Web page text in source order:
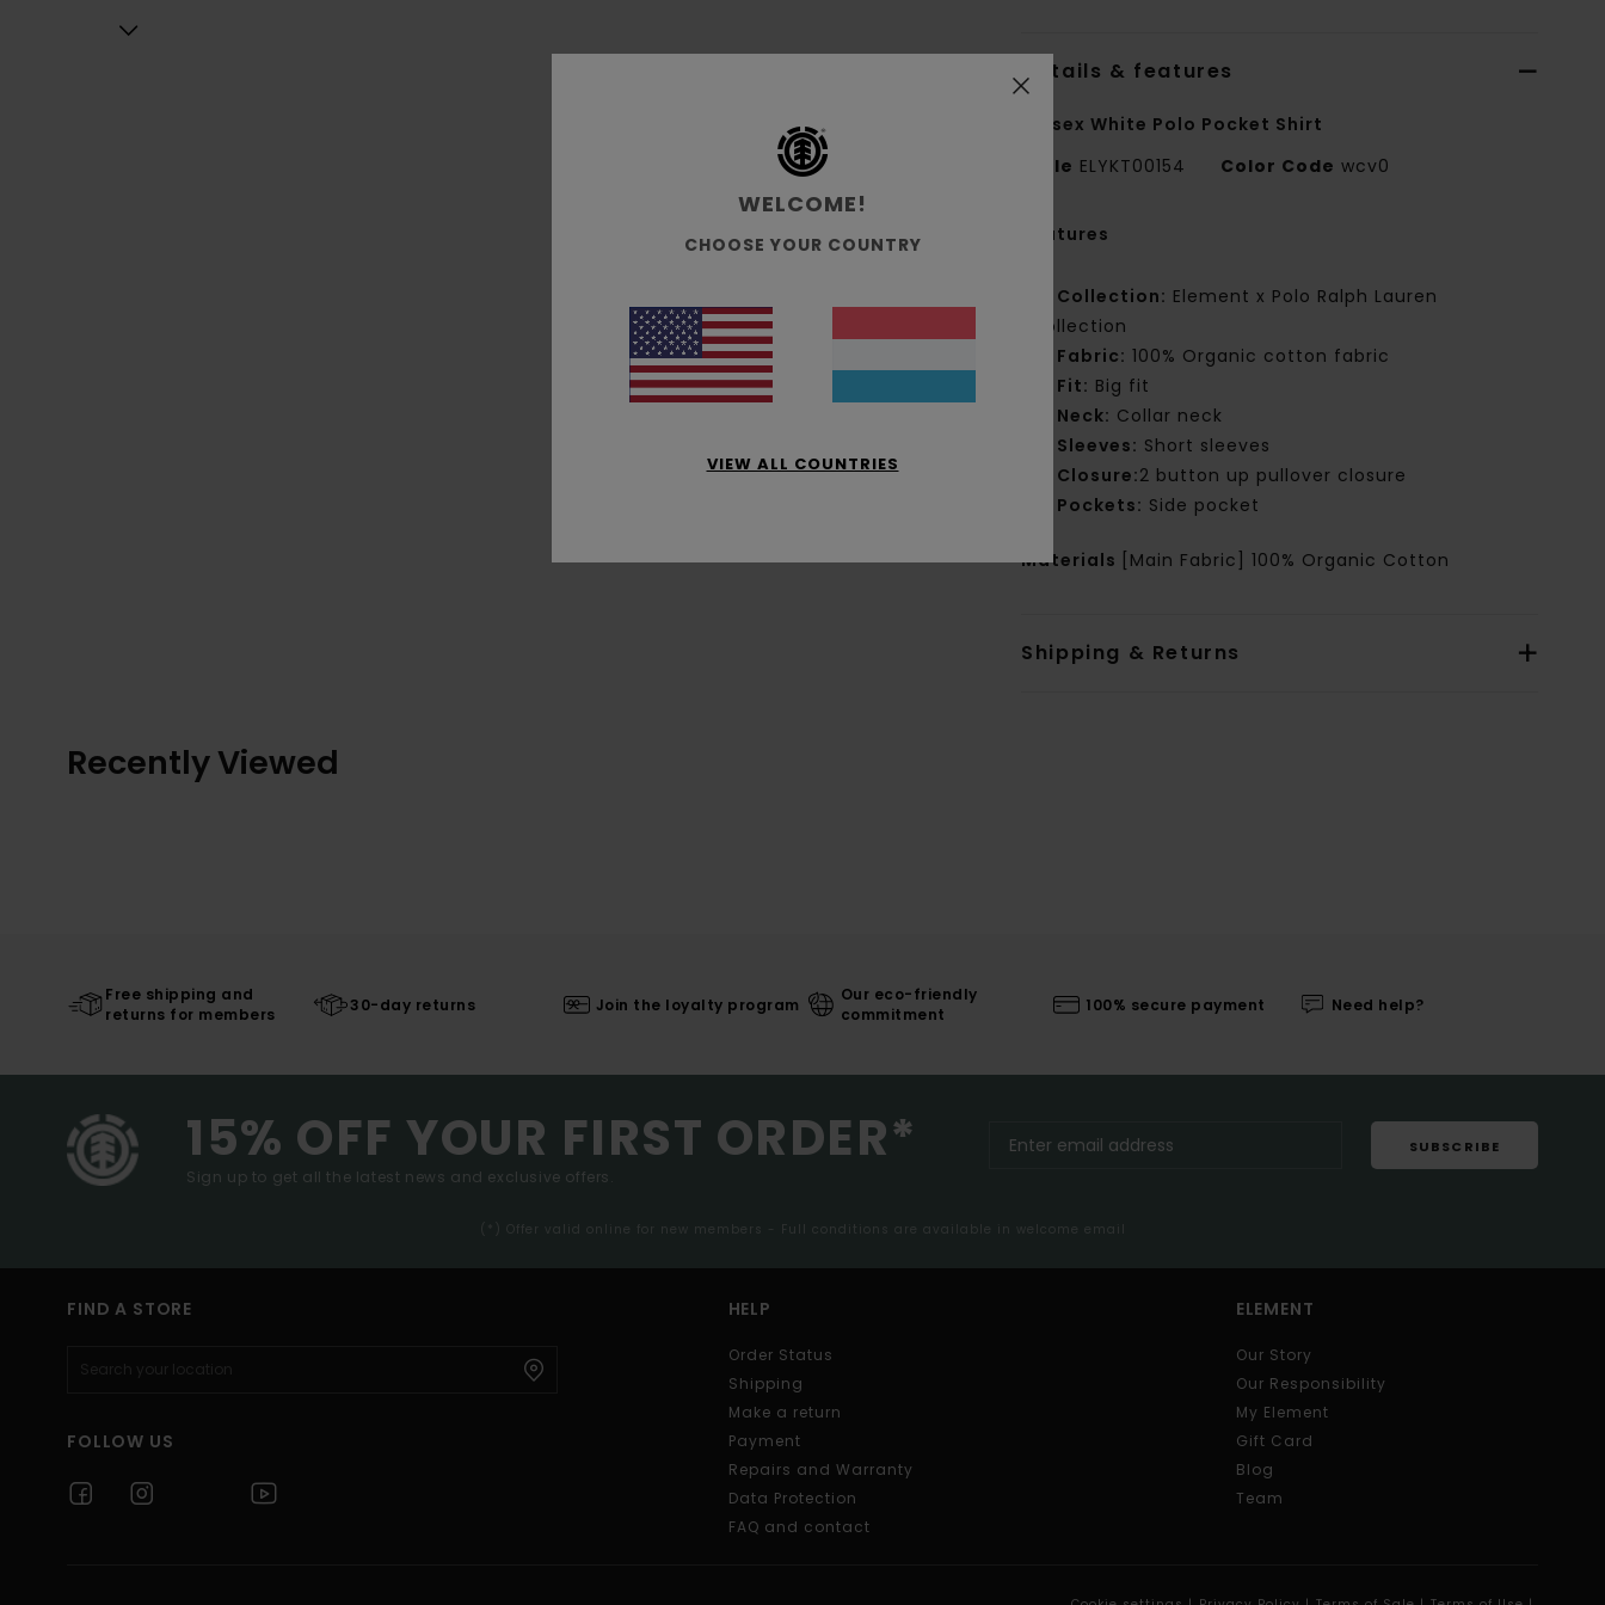
Details & features
Unisex White Polo Pocket Shirt
Style ELYKT00154 Color Code wcv0
Features
Collection: Element x Polo Ralph Lauren
collection
Fabric: 100% Organic cotton fabric
Fit: Big fit
Neck: Collar neck
Sleeves: Short sleeves
Closure:2 button up pullover closure
Pockets: Side pocket
Materials [Main Fabric] 100% Organic Cotton
Shipping & Returns
Recently Viewed
Free shipping and
returns for members
30-day returns Join the loyalty program
Our eco-friendly
commitment
100% secure payment Need help?
15% OFF YOUR FIRST ORDER*
Sign up to get all the latest news and exclusive offers.
SUBSCRIBE
(*) Offer valid online for new members - Full conditions are available in welcome email
FIND A STORE
FOLLOW US
HELP
Order Status
Shipping
Make a return
Payment
Repairs and Warranty
Data Protection
FAQ and contact
ELEMENT
Our Story
Our Responsibility
My Element
Gift Card
Blog
Team
WELCOME!
CHOOSE YOUR COUNTRY
VIEW ALL COUNTRIES